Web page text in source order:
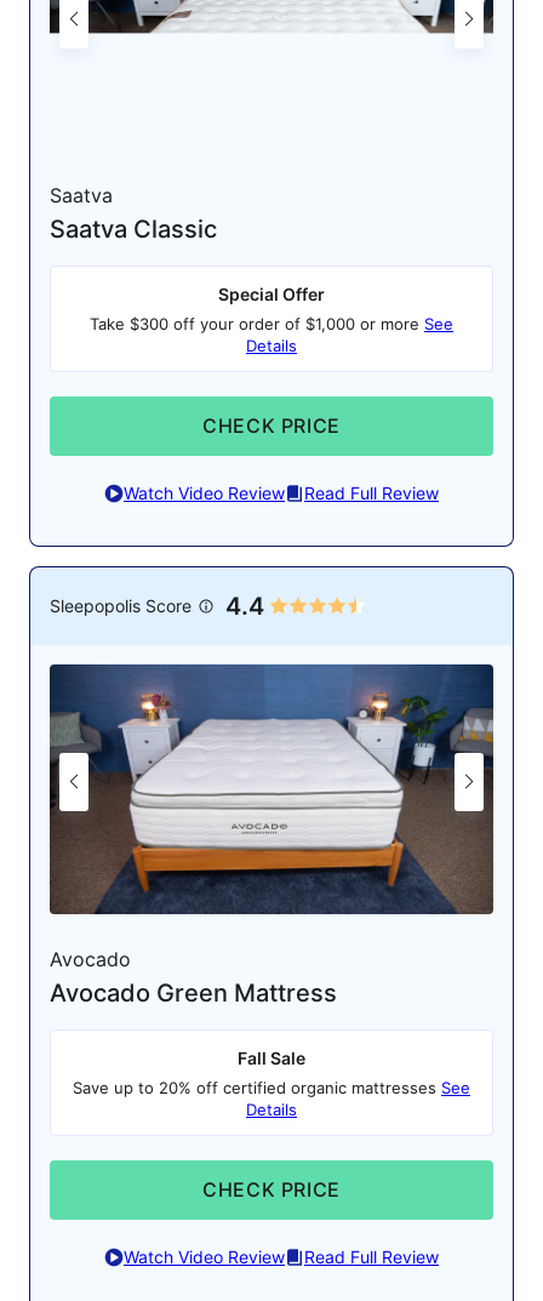
Saatva
Saatva Classic
Special Offer
Take $300 off your order of $1,000 or more See
Details
CHECK PRICE
Watch Video Review Read Full Review
Sleepopolis Score 4.4
Avocado
Avocado Green Mattress
Fall Sale
Save up to 20% off certified organic mattresses See
Details
CHECK PRICE
Watch Video Review Read Full Review